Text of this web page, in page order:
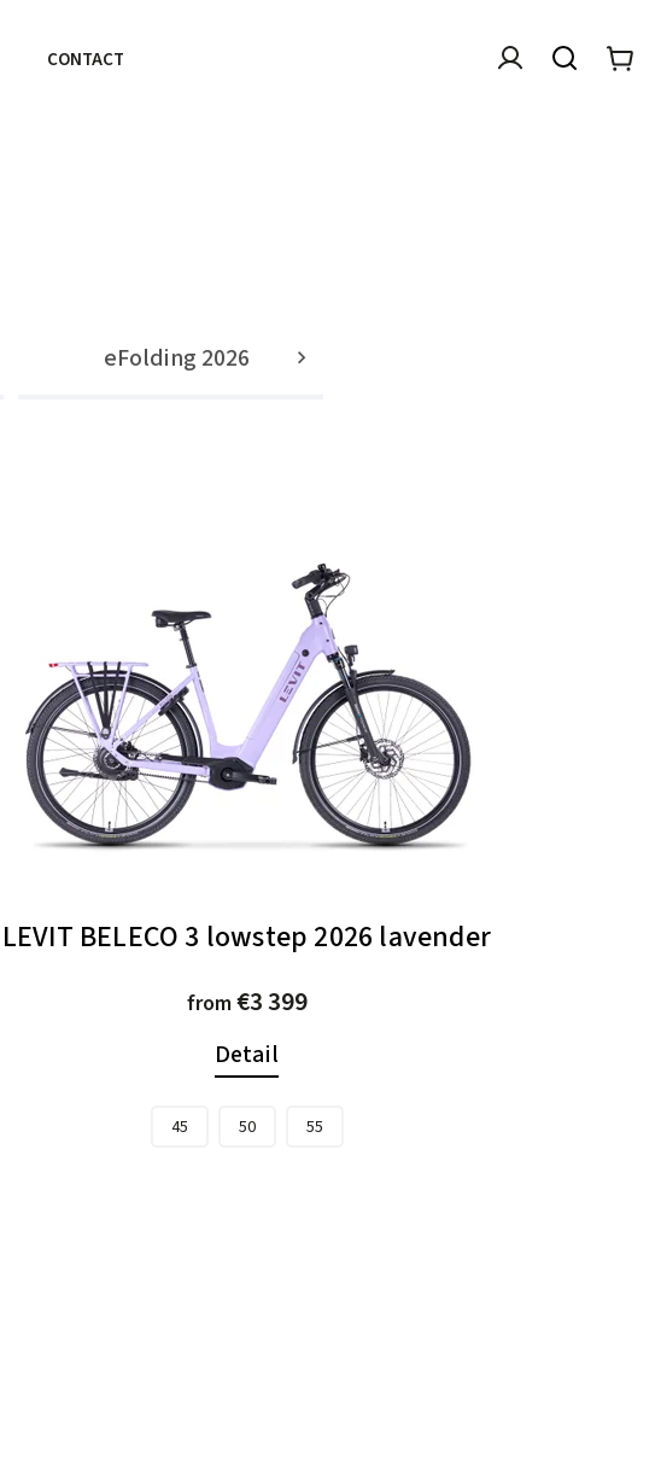
CONTACT
eFolding 2026
LEVIT BELECO 3 lowstep 2026 lavender
from€3 399
Detail
45 50 55